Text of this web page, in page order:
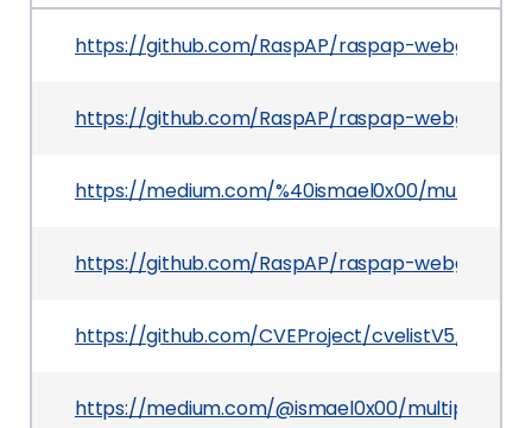
https://github.com/RaspAP/raspap-webgui/
https://github.com/RaspAP/raspap-webgui
https://medium.com/%40ismael0x00/multiple-
https://github.com/RaspAP/raspap-webgui/
https://github.com/CVEProject/cvelistV5/tree/
https://medium.com/@ismael0x00/multiple-